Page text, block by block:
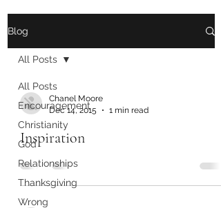
Blog
All Posts
Encouragement
Christianity
God
Relationships
Thanksgiving
Wrong
All Posts
Chanel Moore
Dec 14, 2015
1 min read
Inspiration